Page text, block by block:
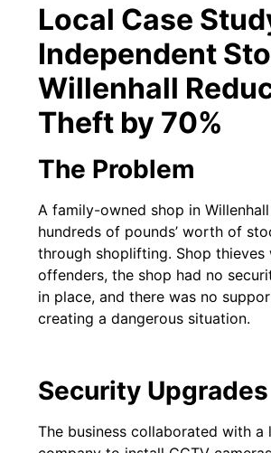
Local Case
Independent
Willenhall
Theft by 70%
The Problem
A family-owned shop in
hundreds of pounds’ worth of
through shoplifting. Shop thieves
offenders, the shop had no
in place, and there was no
creating a dangerous situation.
Security Upgrades
The business collaborated with a